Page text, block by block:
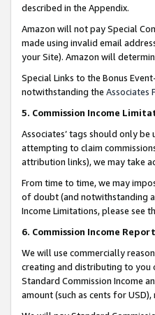
described in the Appendix.
Amazon will not pay Special
made using invalid email
your Site). Amazon will
Special Links to the Bonus
notwithstanding the Associates
5. Commission Income
Associates’ tags should only
attempting to claim
attribution links), we may take
From time to time, we may
of doubt (and notwithstanding
Income Limitations, please see
6. Commission Income
We will use commercially
creating and distributing to you
Standard Commission Income
amount (such as cents for